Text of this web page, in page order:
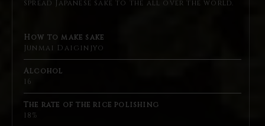
spread Japanese sake to the all over the world.
How to make sake
Junmai Daiginjyo
Alcohol
16
The rate of the rice polishing
18%